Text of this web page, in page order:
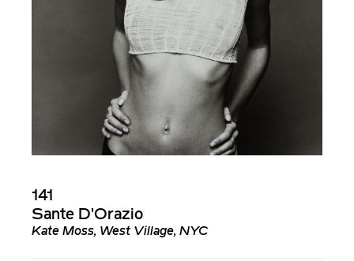
141
Sante D'Orazio
Kate Moss, West Village, NYC